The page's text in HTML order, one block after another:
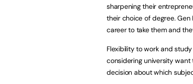
sharpening their
their choice of degree.
career to take them and
Flexibility to work and
considering university
decision about which